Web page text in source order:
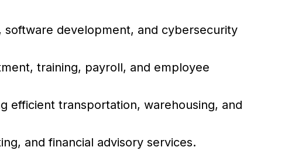
development, and cybersecurity
training, payroll, and employee
efficient transportation, warehousing, and
and financial advisory services.